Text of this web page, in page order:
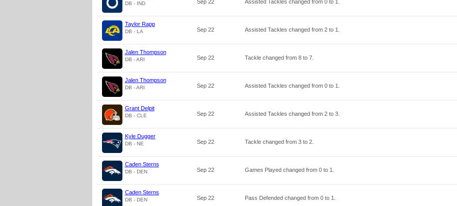
DB - IND Sep 22 Assisted Tackles changed from 0to 1
Taylor Rapp
DB - LA Sep 22 Assisted Tackles changed from 2to 1
Jalen Thompson
DB - ARI Sep 22 Tackle changed from 8to 7.
Jalen Thompson
DB - ARI Sep 22 Assisted Tackles changed from 0to 1
Grant Delpit
DB - CLE Sep 22 Assisted Tackles changed from 2to 3.
Kyle Dugger
DB - NE Sep 22 Tackle changed from 3to 2.
Caden Sterns
DB - DEN Sep 22 Games Played changed from 0to 1
Caden Sterns
DB - DEN Sep 22 Pass Defended changed from 0to 1